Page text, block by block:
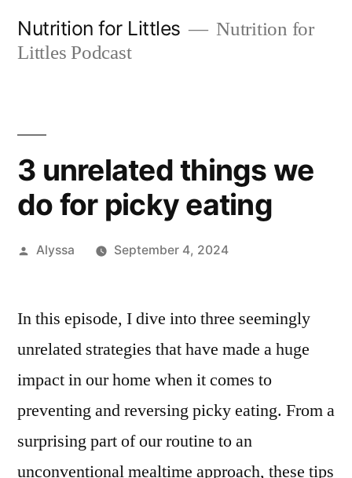
Nutrition for Littles
Nutrition for
Littles Podcast
3 unrelated things we
do for picky eating
Posted
Alyssa September 4, 2024
In this episode, I dive into three seemingly
unrelated strategies that have made a huge
impact in our home when it comes to
preventing and reversing picky eating. From a
surprising part of our routine to an
unconventional mealtime approach, these tips